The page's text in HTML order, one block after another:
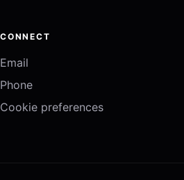
CONNECT
Email
Phone
Cookie preferences